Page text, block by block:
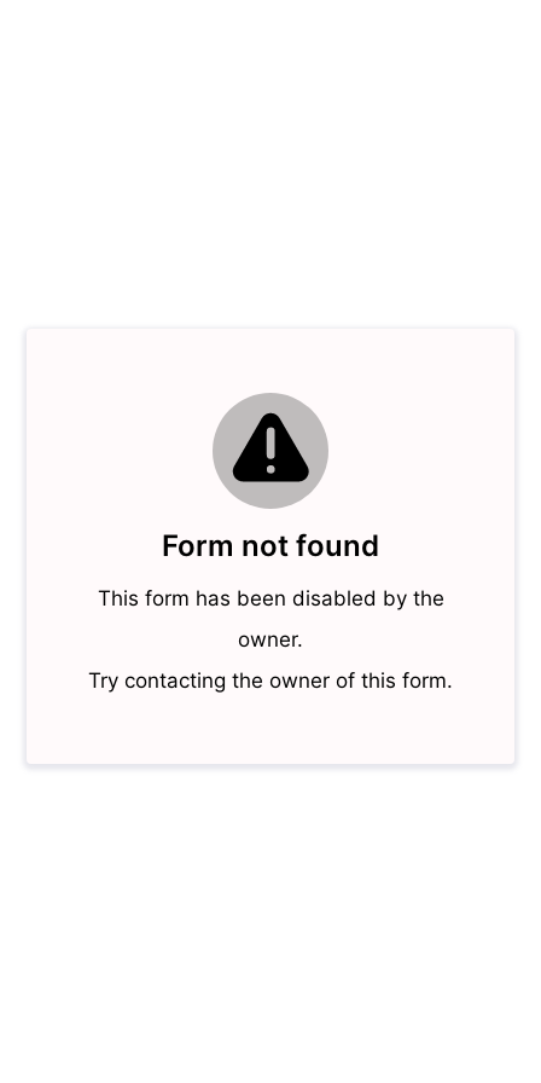
Form not found
This form has been disabled by the
owner.
Try contacting the owner of this form.